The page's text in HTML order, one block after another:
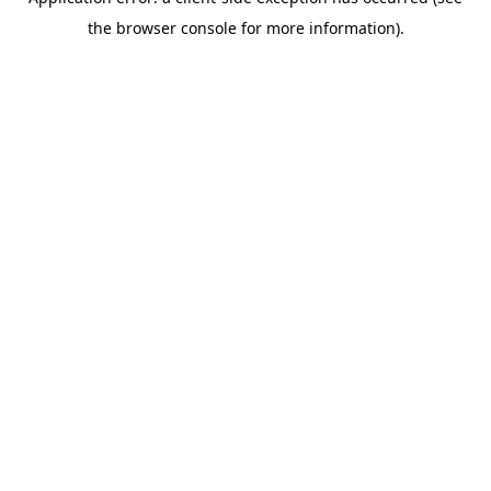
the browser console for more information).